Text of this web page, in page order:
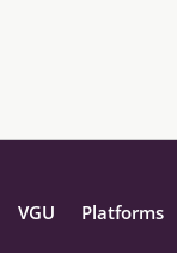
VGU Platforms